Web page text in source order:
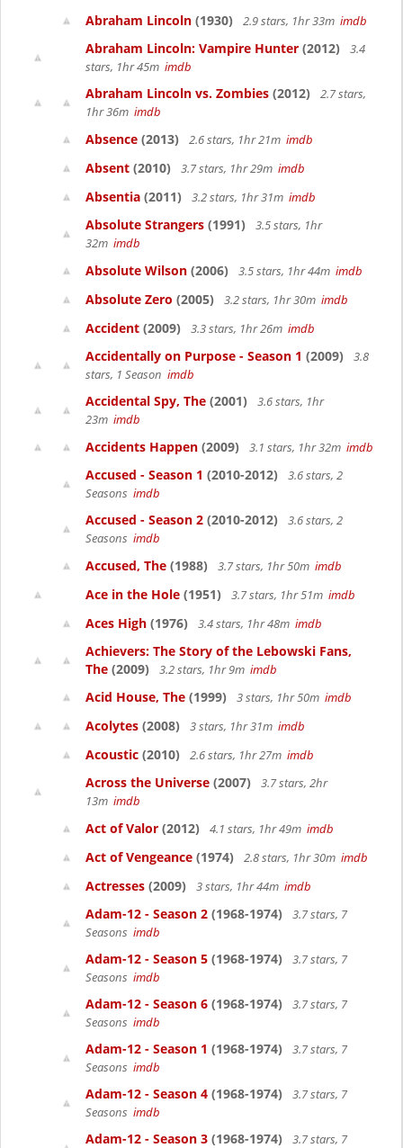
Abraham Lincoln (1930) 2.9 stars, 1hr 33m imdb
Abraham Lincoln: Vampire Hunter (2012)
3.4
stars, 1hr 45m imdb
Abraham Lincoln vs. Zombies (2012)
2.7 stars,
1hr 36m imdb
Absence (2013) 2.6 stars, 1hr 21m imdb
Absent (2010) 3.7 stars, 1hr 29m imdb
Absentia (2011) 3.2 stars, 1hr 31m imdb
Absolute Strangers (1991)
3.5 stars, 1hr
32m imdb
Absolute Wilson (2006) 3.5 stars, 1hr 44m imdb
Absolute Zero (2005) 3.2 stars, 1hr 30m imdb
Accident (2009) 3.3 stars, 1hr 26m imdb
Accidentally on Purpose - Season 1 (2009)
3.8
stars, 1 Season imdb
Accidental Spy, The (2001)
3.6 stars, 1hr
23m imdb
Accidents Happen (2009) 3.1 stars, 1hr 32m imdb
Accused - Season 1 (2010-2012)
3.6 stars, 2
Seasons imdb
Accused - Season 2 (2010-2012)
3.6 stars, 2
Seasons imdb
Accused, The (1988) 3.7 stars, 1hr 50m imdb
Ace in the Hole (1951) 3.7 stars, 1hr 51m imdb
Aces High (1976) 3.4 stars, 1hr 48m imdb
Achievers: The Story of the Lebowski Fans,
The (2009) 3.2 stars, 1hr 9m imdb
Acid House, The (1999) 3 stars, 1hr 50m imdb
Acolytes (2008) 3 stars, 1hr 31m imdb
Acoustic (2010) 2.6 stars, 1hr 27m imdb
Across the Universe (2007)
3.7 stars, 2hr
13m imdb
Act of Valor (2012) 4.1 stars, 1hr 49m imdb
Act of Vengeance (1974) 2.8 stars, 1hr 30m imdb
Actresses (2009) 3 stars, 1hr 44m imdb
Adam-12 - Season 2 (1968-1974)
3.7 stars, 7
Seasons imdb
Adam-12 - Season 5 (1968-1974)
3.7 stars, 7
Seasons imdb
Adam-12 - Season 6 (1968-1974)
3.7 stars, 7
Seasons imdb
Adam-12 - Season 1 (1968-1974)
3.7 stars, 7
Seasons imdb
Adam-12 - Season 4 (1968-1974)
3.7 stars, 7
Seasons imdb
Adam-12 - Season 3 (1968-1974)
3.7 stars, 7